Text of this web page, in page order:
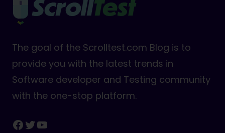
The goal of the Scrolltest.com Blog is to
provide you with the latest trends in
Software developer and Testing community
with the one-stop platform.
Facebook
Twitter
YouTube